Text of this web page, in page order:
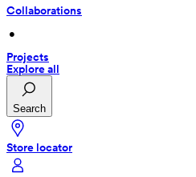
Collaborations
•
Projects
Explore all
Search
Store locator